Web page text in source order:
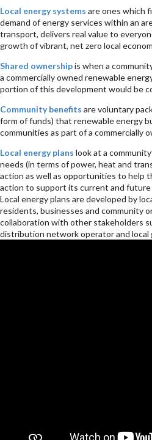
Local energy systems are ones which
demand of energy services within an
transport, delivers real value to
growth of vibrant, net zero local
Shared ownershipis when a
a commercially owned renewable
portion of this development would be
Community benefits are voluntary
form of funds) that renewable energy
communities as part of a commercially
Local energy plans look at a
needs (in terms of power, heat and
action as well as opportunities to help
action to support its current and
Local energy plans are developed by
residents, businesses and community
collaboration with other stakeholders
distribution network operator and local